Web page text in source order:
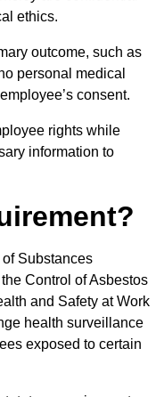
ethics.
outcome, such as
personal medical
consent.
rights while
information to
Substances
Control of Asbestos
and Safety at Work
health surveillance
exposed to certain